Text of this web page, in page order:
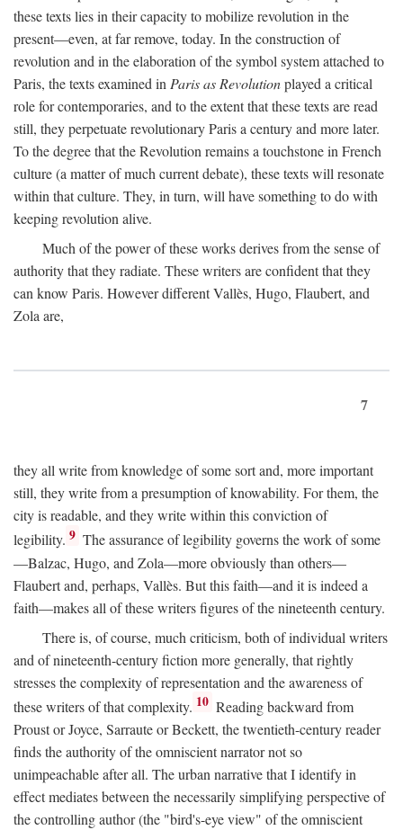
these texts lies in their capacity to mobilize revolution in the
present—even, at far remove, today. In the construction of
revolution and in the elaboration of the symbol system attached to
Paris, the texts examined inParis as Revolutionplayed a critical
role for contemporaries, and to the extent that these texts are read
still, they perpetuate revolutionary Paris a century and more later.
To the degree that the Revolution remains a touchstone in French
culture (a matter of much current debate), these texts will resonate
within that culture. They, in turn, will have something to do with
keeping revolution alive.
Much of the power of these works derives from the sense of
authority that they radiate. These writers are confident that they
can know Paris. However different Vallès, Hugo, Flaubert, and
Zola are,
7
they all write from knowledge of some sort and, more important
still, they write from a presumption of knowability. For them, the
city is readable, and they write within this conviction of
legibility. 9 The assurance of legibility governs the work of some
—Balzac, Hugo, and Zola—more obviously than others—
Flaubert and, perhaps, Vallès. But this faith—and it is indeed a
faith—makes all of these writers figures of the nineteenth century.
There is, of course, much criticism, both of individual writers
and of nineteenth-century fiction more generally, that rightly
stresses the complexity of representation and the awareness of
these writers of that complexity. 10 Reading backward from
Proust or Joyce, Sarraute or Beckett, the twentieth-century reader
finds the authority of the omniscient narrator not so
unimpeachable after all. The urban narrative that I identify in
effect mediates between the necessarily simplifying perspective of
the controlling author (the "bird's-eye view" of the omniscient